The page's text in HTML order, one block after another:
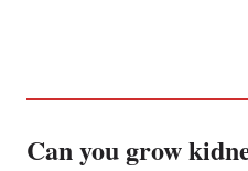
Can you grow